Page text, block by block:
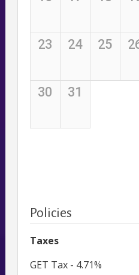
Policies
Taxes
GET Tax - 4.71%